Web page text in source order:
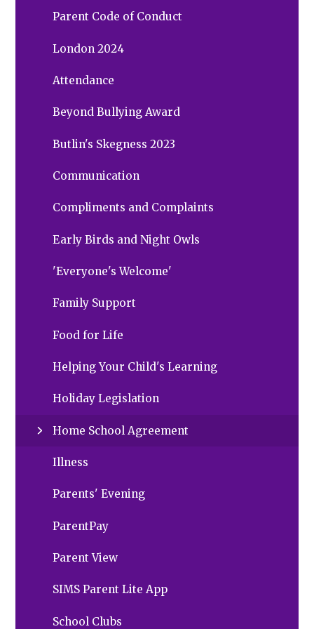
Parent Code of Conduct
London 2024
Attendance
Beyond Bullying Award
Butlin's Skegness 2023
Communication
Compliments and Complaints
Early Birds and Night Owls
'Everyone's Welcome'
Family Support
Food for Life
Helping Your Child's Learning
Holiday Legislation
Home School Agreement
Illness
Parents' Evening
ParentPay
Parent View
SIMS Parent Lite App
School Clubs